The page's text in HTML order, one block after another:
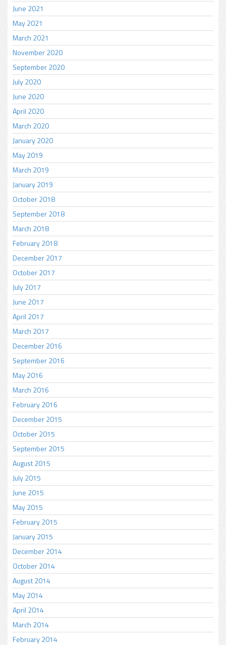
June 2021
May 2021
March 2021
November 2020
September 2020
July 2020
June 2020
April 2020
March 2020
January 2020
May 2019
March 2019
January 2019
October 2018
September 2018
March 2018
February 2018
December 2017
October 2017
July 2017
June 2017
April 2017
March 2017
December 2016
September 2016
May 2016
March 2016
February 2016
December 2015
October 2015
September 2015
August 2015
July 2015
June 2015
May 2015
February 2015
January 2015
December 2014
October 2014
August 2014
May 2014
April 2014
March 2014
February 2014